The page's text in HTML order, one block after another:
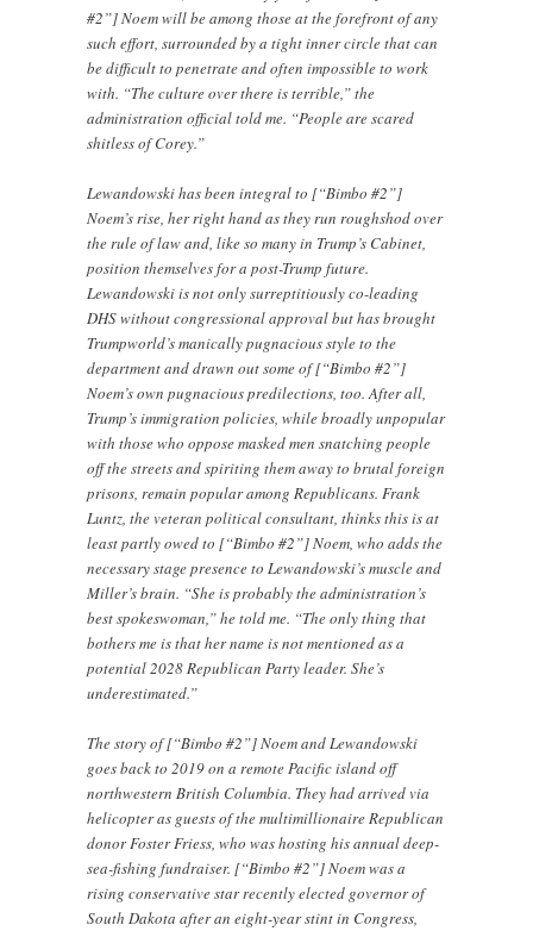
#2”] Noem will be among those at the forefront of any
such effort, surrounded by a tight inner circle that can
be difficult to penetrate and often impossible to work
with. “The culture over there is terrible,” the
administration official told me. “People are scared
shitless of Corey.”
Lewandowski has been integral to [“Bimbo #2”]
Noem’s rise, her right hand as they run roughshod over
the rule of law and, like so many in Trump’s Cabinet,
position themselves for a post-Trump future.
Lewandowski is not only surreptitiously co-leading
DHS without congressional approval but has brought
Trumpworld’s manically pugnacious style to the
department and drawn out some of [“Bimbo #2”]
Noem’s own pugnacious predilections, too. After all,
Trump’s immigration policies, while broadly unpopular
with those who oppose masked men snatching people
off the streets and spiriting them away to brutal foreign
prisons, remain popular among Republicans. Frank
Luntz, the veteran political consultant, thinks this is at
least partly owed to [“Bimbo #2”] Noem, who adds the
necessary stage presence to Lewandowski’s muscle and
Miller’s brain. “She is probably the administration’s
best spokeswoman,” he told me. “The only thing that
bothers me is that her name is not mentioned as a
potential 2028 Republican Party leader. She’s
underestimated.”
The story of [“Bimbo #2”] Noem and Lewandowski
goes back to 2019 on a remote Pacific island off
northwestern British Columbia. They had arrived via
helicopter as guests of the multimillionaire Republican
donor Foster Friess, who was hosting his annual deep-
sea-fishing fundraiser. [“Bimbo #2”] Noem was a
rising conservative star recently elected governor of
South Dakota after an eight-year stint in Congress,